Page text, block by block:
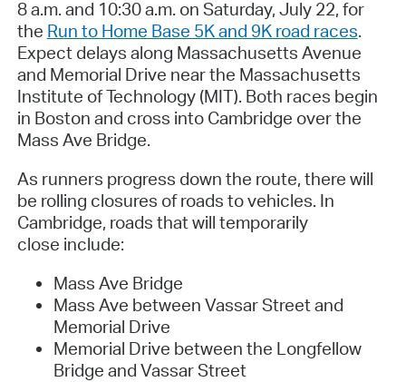
8 a.m. and 10:30 a.m. on Saturday, July 22, for
the Run to Home Base 5K and 9K road races.
Expect delays along Massachusetts Avenue
and Memorial Drive near the Massachusetts
Institute of Technology (MIT). Both races begin
in Boston and cross into Cambridge over the
Mass Ave Bridge.
As runners progress down the route, there will
be rolling closures of roads to vehicles. In
Cambridge, roads that will temporarily
close include:
Mass Ave Bridge
Mass Ave between Vassar Street and
Memorial Drive
Memorial Drive between the Longfellow
Bridge and Vassar Street